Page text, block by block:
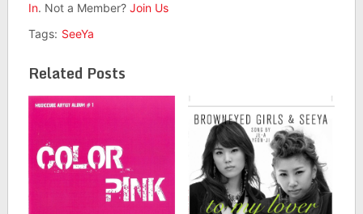
In. Not a Member? Join Us
Tags: SeeYa
Related Posts